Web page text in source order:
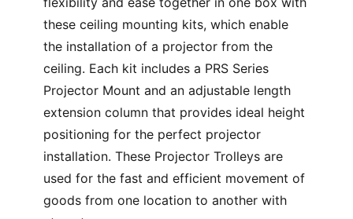
these ceiling mounting kits, which enable
the installation of a projector from the
ceiling. Each kit includes a PRS Series
Projector Mount and an adjustable length
extension column that provides ideal height
positioning for the perfect projector
installation. These Projector Trolleys are
used for the fast and efficient movement of
goods from one location to another with